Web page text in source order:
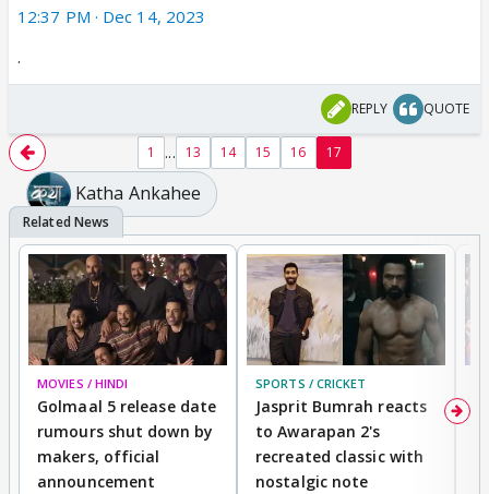
12:37 PM · Dec 14, 2023
·
REPLY QUOTE
1 ... 13 14 15 16 17
Katha Ankahee
MOVIES / HINDI
Golmaal 5 release date
rumours shut down by
makers, official
announcement
SPORTS / CRICKET
Jasprit Bumrah reacts
to Awarapan 2's
recreated classic with
nostalgic note